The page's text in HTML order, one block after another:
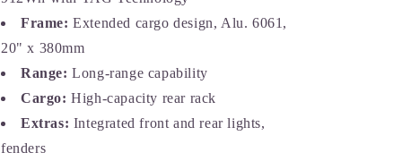
Frame: Extended cargo design, Alu. 6061,
20" x 380mm
Range: Long-range capability
Cargo: High-capacity rear rack
Extras: Integrated front and rear lights,
fenders